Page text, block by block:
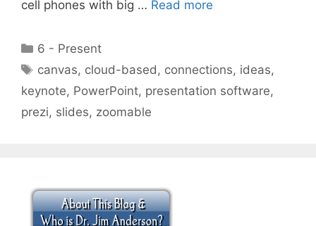
cell phones with big … Read more
Categories
6 - Present
Tags
canvas, cloud-based , connections, ideas,
keynote, PowerPoint, presentation software,
prezi, slides, zoomable